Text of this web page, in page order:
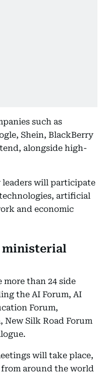
such as
Shein, BlackBerry
alongside high-
will participate
artificial
and economic
ministerial
than 24 side
the AI Forum, AI
Forum,
New Silk Road Forum
will take place,
around the world